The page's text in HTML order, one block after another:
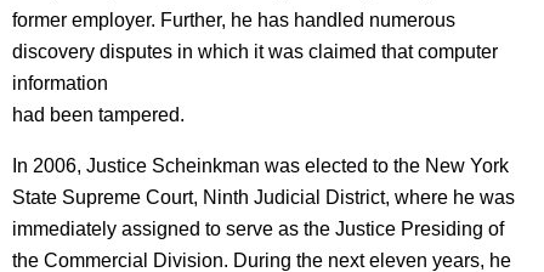
former employer. Further, he has handled numerous
discovery disputes in which it was claimed that computer
information
had been tampered.
In 2006, Justice Scheinkman was elected to the New York
State Supreme Court, Ninth Judicial District, where he was
immediately assigned to serve as the Justice Presiding of
the Commercial Division. During the next eleven years, he